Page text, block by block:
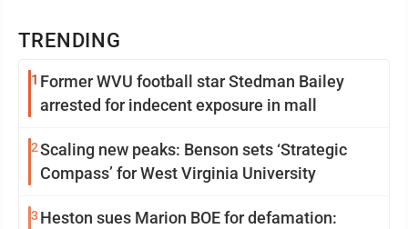
TRENDING
1 Former WVU football star Stedman Bailey
arrested for indecent exposure in mall
2Scaling new peaks: Benson sets ‘Strategic
Compass’ for West Virginia University
3 Heston sues Marion BOE for defamation: